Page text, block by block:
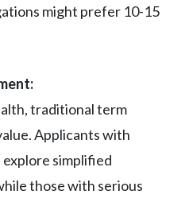
might prefer 10-15
traditional term
Applicants with
simplified
those with serious